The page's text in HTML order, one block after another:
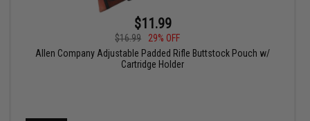
$11.99
$16.99
29% OFF
Allen Company Adjustable Padded Rifle Buttstock Pouch w/
Cartridge Holder